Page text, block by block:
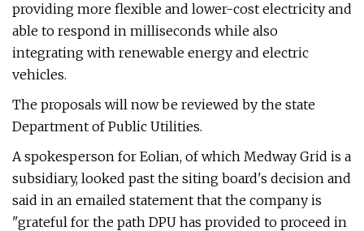
providing more flexible and lower-cost electricity and
able to respond in milliseconds while also
integrating with renewable energy and electric
vehicles.
The proposals will now be reviewed by the state
Department of Public Utilities.
A spokesperson for Eolian, of which Medway Grid is a
subsidiary, looked past the siting board's decision and
said in an emailed statement that the company is
"grateful for the path DPU has provided to proceed in